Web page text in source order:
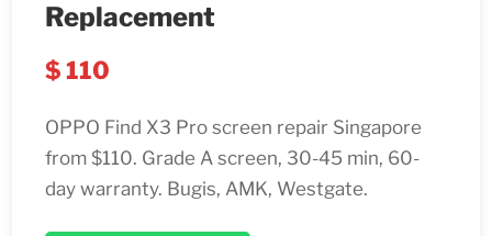
Replacement
$110
OPPO Find X3 Pro screen repair Singapore
from $110. Grade A screen, 30-45 min, 60-
day warranty. Bugis, AMK, Westgate.